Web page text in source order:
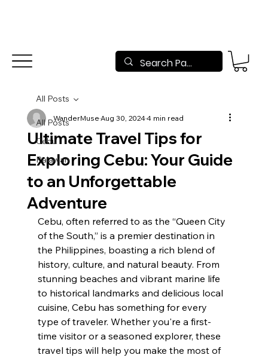
All Posts
Cebu
Palawan
All Posts
Ultimate Travel Tips for
Exploring Cebu: Your Guide
to an Unforgettable
Adventure
WanderMuseAug 30, 20244 min read
Cebu, often referred to as the “Queen City
of the South,” is a premier destination in
the Philippines, boasting a rich blend of
history, culture, and natural beauty. From
stunning beaches and vibrant marine life
to historical landmarks and delicious local
cuisine, Cebu has something for every
type of traveler. Whether you're a first-
time visitor or a seasoned explorer, these
travel tips will help you make the most of